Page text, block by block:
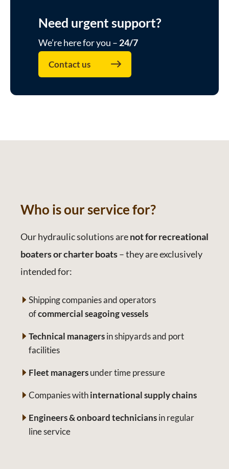
Need urgent support?
We’re here for you – 24/7
Contact us
Who is our service for?
Our hydraulic solutions arenot for recreational
boaters or charter boats– they are exclusively
intended for:
Shipping companies and operators
ofcommercial seagoing vessels
Technical managersin shipyards and port
facilities
Fleet managersunder time pressure
Companies withinternational supply chains
Engineers & onboard techniciansin regular
line service